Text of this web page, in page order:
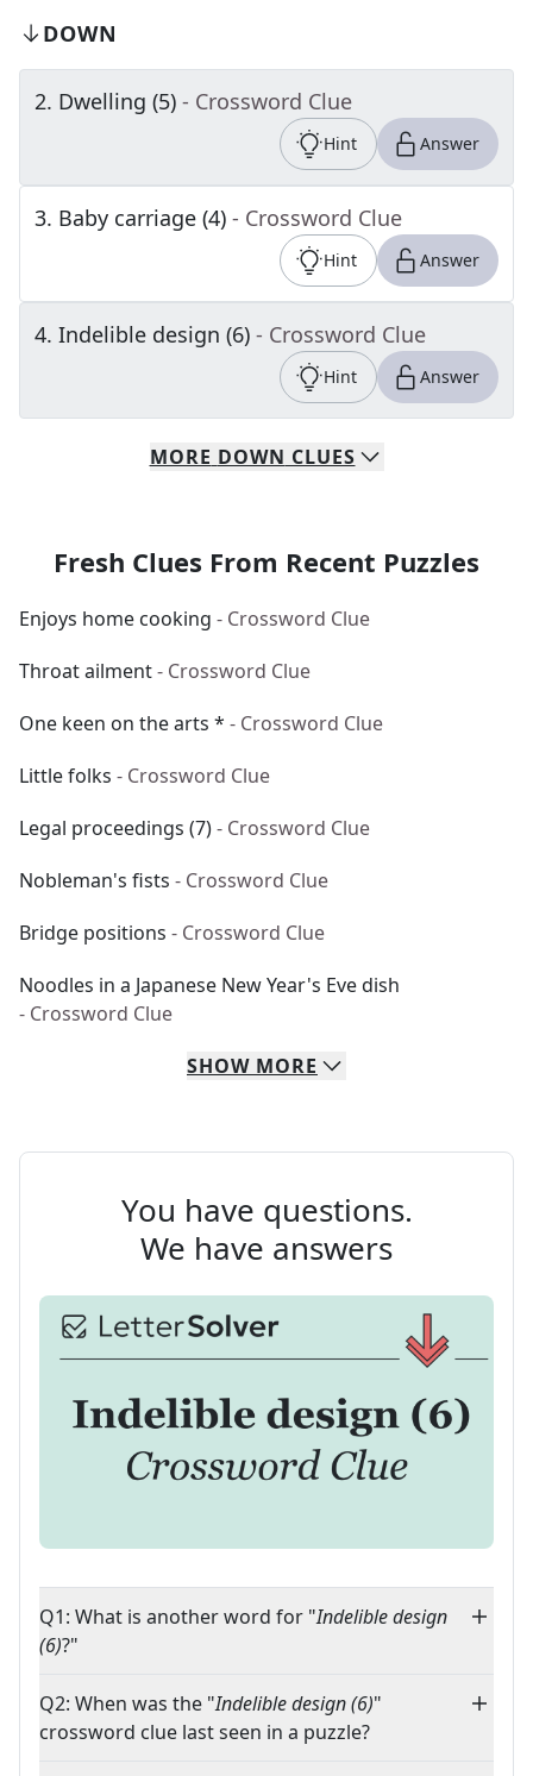
DOWN
2. Dwelling (5) - Crossword Clue
Hint Answer
3. Baby carriage (4) - Crossword Clue
Hint Answer
4. Indelible design (6) - Crossword Clue
Hint Answer
MORE DOWN CLUES
Fresh Clues From Recent Puzzles
Enjoys home cooking - Crossword Clue
Throat ailment- Crossword Clue
One keen on the arts * - Crossword Clue
Little folks - Crossword Clue
Legal proceedings (7)- Crossword Clue
Nobleman's fists - Crossword Clue
Bridge positions - Crossword Clue
Noodles in a Japanese New Year's Eve dish
- Crossword Clue
SHOW MORE
You have questions.
We have answers
Q1: What is another word for "Indelible design
(6)?"
Q2: When was the "Indelible design (6)"
crossword clue last seen in a puzzle?